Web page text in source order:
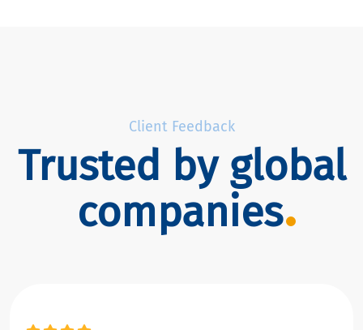
Client Feedback
Trusted by global
companies